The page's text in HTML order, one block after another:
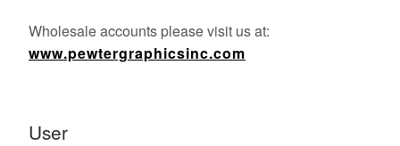
Wholesale accounts please visit us at:
www.pewtergraphicsinc.com
User